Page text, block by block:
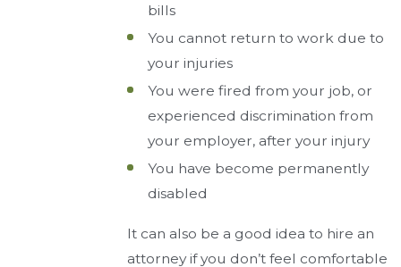
bills
You cannot return to work due to
your injuries
You were fired from your job, or
experienced discrimination from
your employer, after your injury
You have become permanently
disabled
It can also be a good idea to hire an
attorney if you don’t feel comfortable